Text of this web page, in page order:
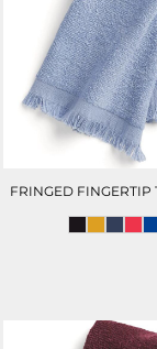
FRINGED FINGERTIP